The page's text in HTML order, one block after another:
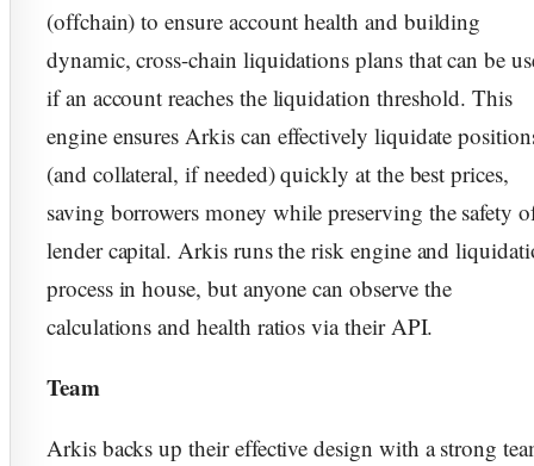
(offchain) to ensure account health and building
dynamic, cross-chain liquidations plans that can be
if an account reaches the liquidation threshold. This
engine ensures Arkis can effectively liquidate
(and collateral, if needed) quickly at the best prices,
saving borrowers money while preserving the safety
lender capital. Arkis runs the risk engine and
process in house, but anyone can observe the
calculations and health ratios via their API.
Team
Arkis backs up their effective design with a strong